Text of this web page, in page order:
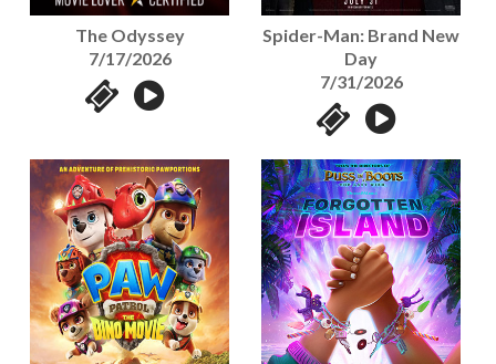
The Odyssey
7/17/2026
Spider-Man: Brand New
Day
7/31/2026